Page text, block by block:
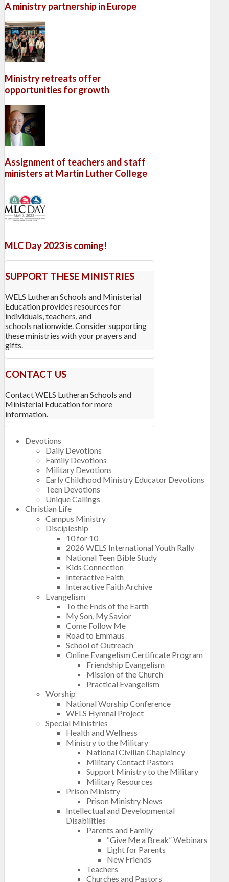
A ministry partnership in Europe
Ministry retreats offer
opportunities for growth
Assignment of teachers and staff
ministers at Martin Luther College
MLC Day 2023 is coming!
SUPPORT THESE MINISTRIES
WELS Lutheran Schools and Ministerial
Education provides resources for
individuals, teachers, and
schools nationwide. Consider supporting
these ministries with your prayers and
gifts.
CONTACT US
Contact WELS Lutheran Schools and
Ministerial Education for more
information.
Devotions
Daily Devotions
Family Devotions
Military Devotions
Early Childhood Ministry Educator Devotions
Teen Devotions
Unique Callings
Christian Life
Campus Ministry
Discipleship
10 for 10
2026 WELS International Youth Rally
National Teen Bible Study
Kids Connection
Interactive Faith
Interactive Faith Archive
Evangelism
To the Ends of the Earth
My Son, My Savior
Come Follow Me
Road to Emmaus
School of Outreach
Online Evangelism Certificate Program
Friendship Evangelism
Mission of the Church
Practical Evangelism
Worship
National Worship Conference
WELS Hymnal Project
Special Ministries
Health and Wellness
Ministry to the Military
National Civilian Chaplaincy
Military Contact Pastors
Support Ministry to the Military
Military Resources
Prison Ministry
Prison Ministry News
Intellectual and Developmental
Disabilities
Parents and Family
“Give Me a Break” Webinars
Light for Parents
New Friends
Teachers
Churches and Pastors